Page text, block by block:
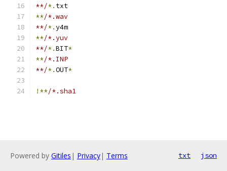
**/*. txt
**/*.wav
**/*.y4m
**/*.yuv
**/*.BIT*
**/*.INP
**/*.OUT*
!**/*.sha1
Powered by Gitiles | Privacy| Terms txt json